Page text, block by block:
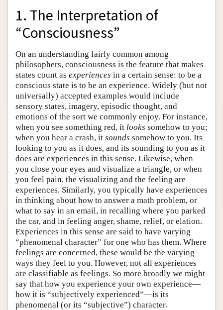
1. The Interpretation of
“Consciousness”
On an understanding fairly common among
philosophers, consciousness is the feature that makes
states count as experiences in a certain sense: to be a
conscious state is to be an experience. Widely (but not
universally) accepted examples would include
sensory states, imagery, episodic thought, and
emotions of the sort we commonly enjoy. For instance,
when you see something red, it looks somehow to you;
when you hear a crash, it sounds somehow to you. Its
looking to you as it does, and its sounding to you as it
does are experiences in this sense. Likewise, when
you close your eyes and visualize a triangle, or when
you feel pain, the visualizing and the feeling are
experiences. Similarly, you typically have experiences
in thinking about how to answer a math problem, or
what to say in an email, in recalling where you parked
the car, and in feeling anger, shame, relief, or elation.
Experiences in this sense are said to have varying
“phenomenal character” for one who has them. Where
feelings are concerned, these would be the varying
ways they feel to you. However, not all experiences
are classifiable as feelings. So more broadly we might
say that how you experience your own experience—
how it is “subjectively experienced”—is its
phenomenal (or its “subjective”) character.